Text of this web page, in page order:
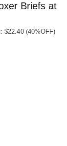
Briefs at
$22.40 (40%OFF)